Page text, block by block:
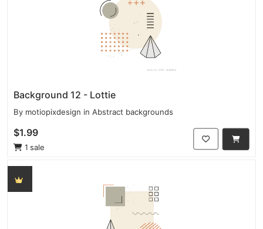
Background 12 - Lottie
By motiopixdesign in Abstract backgrounds
$1.99
1 sale